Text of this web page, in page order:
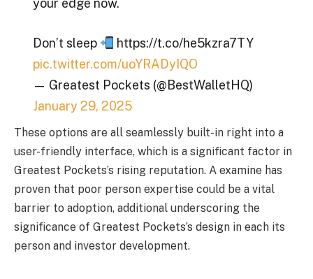
your edge now.
Don’t sleep
https://t.co/he5kzra7TY
pic.twitter.com/uoYRADyIQO
— Greatest Pockets (@BestWalletHQ)
January 29, 2025
These options are all seamlessly built-in right into a
user-friendly interface, which is a significant factor in
Greatest Pockets’s rising reputation. A examine has
proven that poor person expertise could be a vital
barrier to adoption, additional underscoring the
significance of Greatest Pockets’s design in each its
person and investor development.